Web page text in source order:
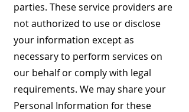
parties. These service providers are
not authorized to use or disclose
your information except as
necessary to perform services on
our behalf or comply with legal
requirements. We may share your
Personal Information for these